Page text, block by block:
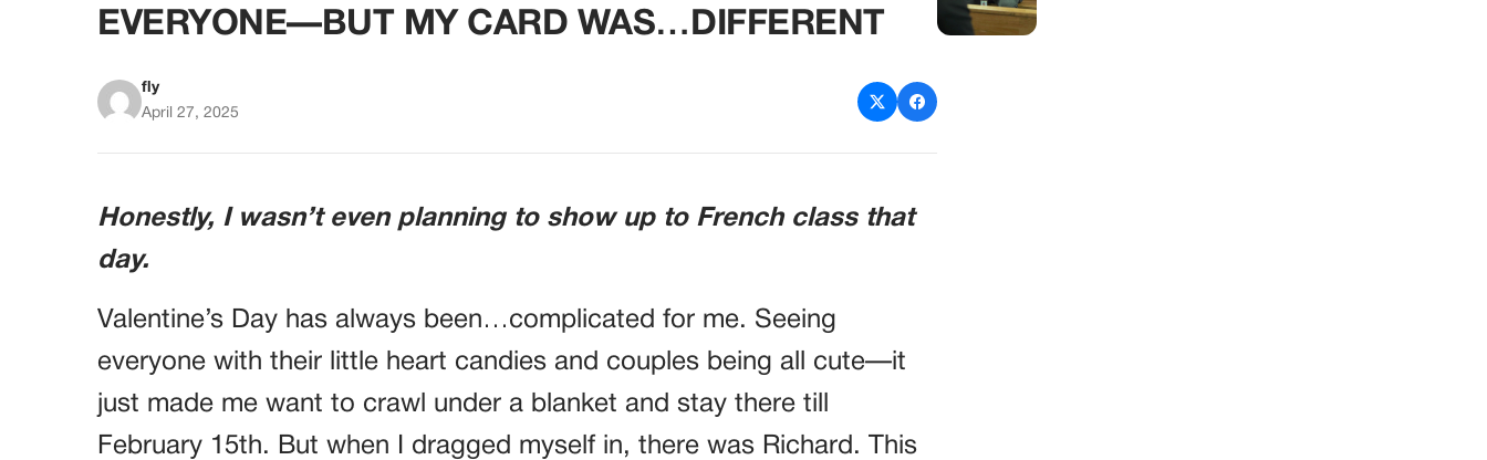
EVERYONE—BUT MY CARD WAS…DIFFERENT
fly
April 27, 2025
Honestly, I wasn’t even planning to show up to French class that
day.
Valentine’s Day has always been…complicated for me. Seeing
everyone with their little heart candies and couples being all cute—it
just made me want to crawl under a blanket and stay there till
February 15th. But when I dragged myself in, there was Richard. This